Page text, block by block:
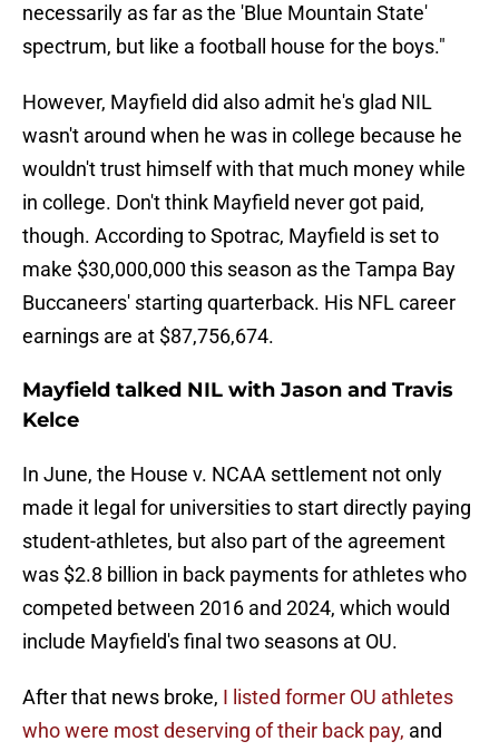
necessarily as far as the 'Blue Mountain State'
spectrum, but like a football house for the boys."
However, Mayfield did also admit he's glad NIL
wasn't around when he was in college because he
wouldn't trust himself with that much money while
in college. Don't think Mayfield never got paid,
though. According to Spotrac, Mayfield is set to
make $30,000,000 this season as the Tampa Bay
Buccaneers' starting quarterback. His NFL career
earnings are at $87,756,674.
Mayfield talked NIL with Jason and Travis
Kelce
In June, the House v. NCAA settlement not only
made it legal for universities to start directly paying
student-athletes, but also part of the agreement
was $2.8 billion in back payments for athletes who
competed between 2016 and 2024, which would
include Mayfield's final two seasons at OU.
After that news broke, I listed former OU athletes
who were most deserving of their back pay, and